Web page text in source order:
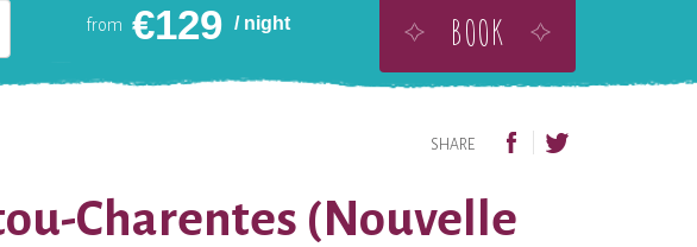
from €129 / night BOOK
SHARE
Charentes (Nouvelle